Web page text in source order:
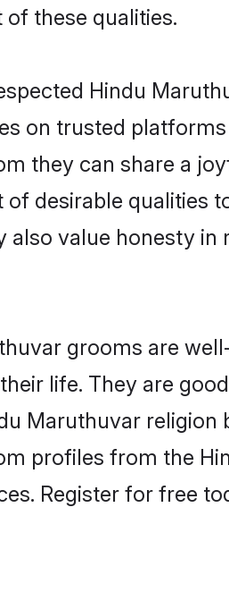
these qualities.
Hindu
on trusted
they can share a
desirable qualities
also value honesty
grooms are
life. They are
Maruthuvar religion
profiles from the
Register for free